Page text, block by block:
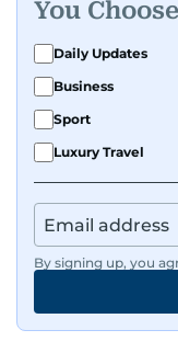
You Choose
Daily Updates
Business
Sport
Luxury Travel
By signing up, you